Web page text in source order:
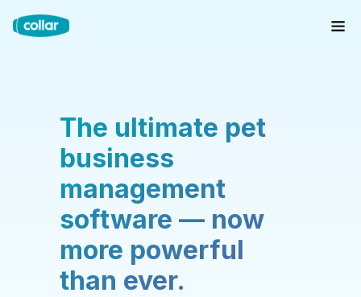
The ultimate pet
business
management
software — now
more powerful
than ever.